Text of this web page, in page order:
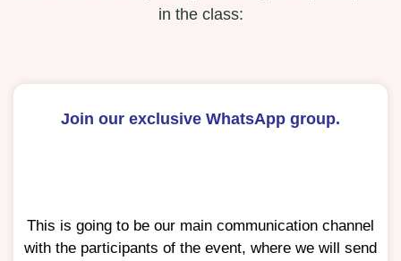
in the class:
Join our exclusive WhatsApp group.
This is going to be our main communication channel
with the participants of the event, where we will send